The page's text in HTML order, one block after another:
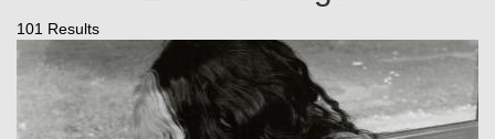
101 Results